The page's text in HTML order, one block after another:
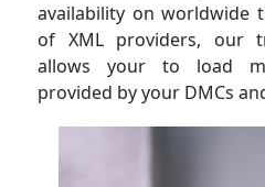
availability on worldwide
of XML providers, our
allows your to load
provided by your DMCs